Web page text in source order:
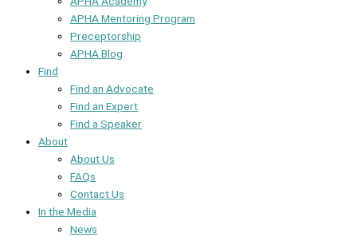
APHA Mentoring Program
Preceptorship
APHA Blog
Find
Find an Advocate
Find an Expert
Find a Speaker
About
About Us
FAQs
Contact Us
In the Media
News